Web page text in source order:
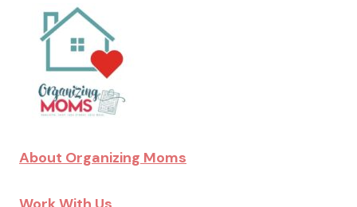
About Organizing Moms